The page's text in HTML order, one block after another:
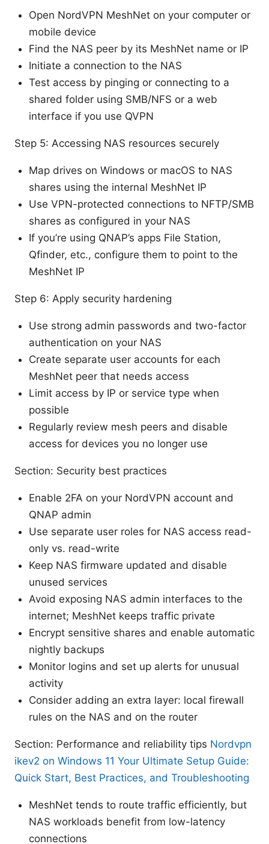
Open NordVPN MeshNet on your computer or
mobile device
Find the NAS peer by its MeshNet name or IP
Initiate a connection to the NAS
Test access by pinging or connecting to a
shared folder using SMB/NFS or a web
interface if you use QVPN
Step 5: Accessing NAS resources securely
Map drives on Windows or macOS to NAS
shares using the internal MeshNet IP
Use VPN-protected connections to NFTP/SMB
shares as configured in your NAS
If you’re using QNAP’s apps File Station,
Qfinder, etc., configure them to point to the
MeshNet IP
Step 6: Apply security hardening
Use strong admin passwords and two-factor
authentication on your NAS
Create separate user accounts for each
MeshNet peer that needs access
Limit access by IP or service type when
possible
Regularly review mesh peers and disable
access for devices you no longer use
Section: Security best practices
Enable 2FA on your NordVPN account and
QNAP admin
Use separate user roles for NAS access read-
only vs. read-write
Keep NAS firmware updated and disable
unused services
Avoid exposing NAS admin interfaces to the
internet; MeshNet keeps traffic private
Encrypt sensitive shares and enable automatic
nightly backups
Monitor logins and set up alerts for unusual
activity
Consider adding an extra layer: local firewall
rules on the NAS and on the router
Section: Performance and reliability tips Nordvpn
ikev2 on Windows 11 Your Ultimate Setup Guide:
Quick Start, Best Practices, and Troubleshooting
MeshNet tends to route traffic efficiently, but
NAS workloads benefit from low-latency
connections